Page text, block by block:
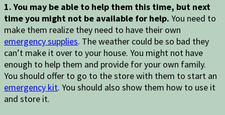
1. You may be able to help them this time, but next
time you might not be available for help. You need to
make them realize they need to have their own
emergency supplies. The weather could be so bad they
can’t make it over to your house. You might not have
enough to help them and provide for your own family.
You should offer to go to the store with them to start an
emergency kit. You should also show them how to use it
and store it.